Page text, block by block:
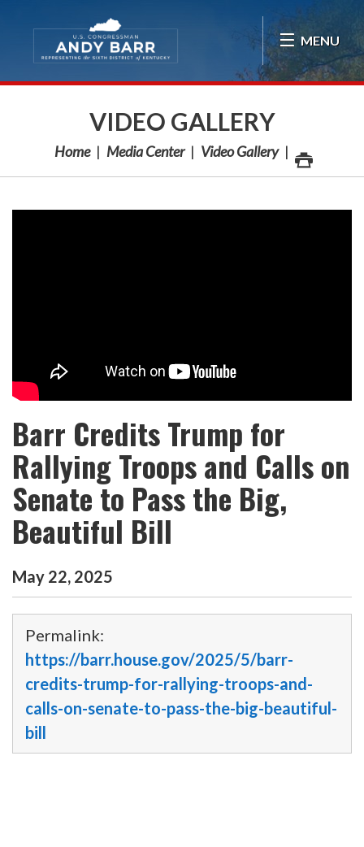
MENU
VIDEO GALLERY
Home Media Center Video Gallery
Barr Credits Trump for
Rallying Troops and Calls on
Senate to Pass the Big,
Beautiful Bill
May 22, 2025
Permalink:
https://barr.house.gov/2025/5/barr-
credits-trump-for-rallying-troops-and-
calls-on-senate-to-pass-the-big-beautiful-
bill